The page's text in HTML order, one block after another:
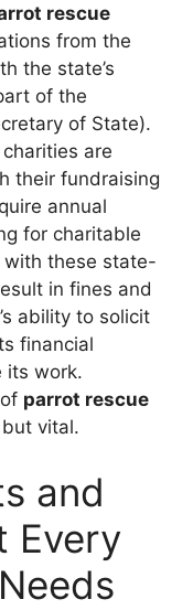
rescue
from the
the state’s
of the
of State).
are
their fundraising
annual
for charitable
with these state-
in fines and
ability to solicit
financial
its work.
parrot rescue
vital.
and
Every